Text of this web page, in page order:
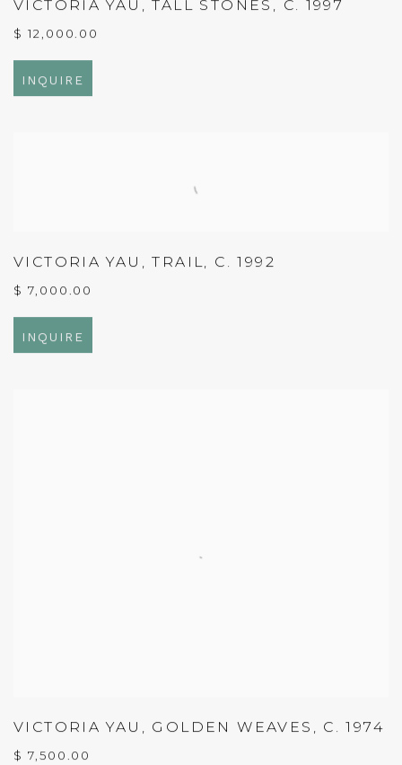
VICTORIA YAU ,TALL STONES , C. 1997
$ 12,000.00
INQUIRE
VICTORIA YAU ,TRAIL, C. 1992
$ 7,000.00
INQUIRE
VICTORIA YAU , GOLDEN WEAVES , C. 1974
$ 7,500.00